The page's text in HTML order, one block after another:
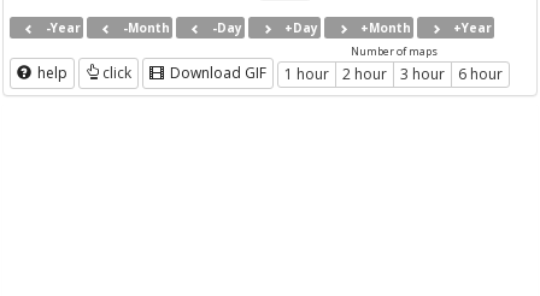
-Year -Month -Day +Day +Month +Year
help click Download GIF
Number of maps
1 hour 2 hour 3 hour 6 hour